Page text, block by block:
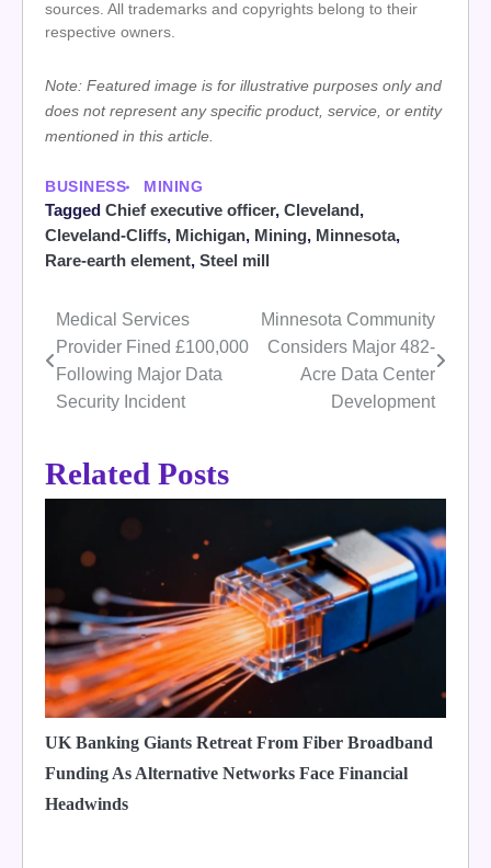
sources. All trademarks and copyrights belong to their
respective owners.
Note: Featured image is for illustrative purposes only and
does not represent any specific product, service, or entity
mentioned in this article.
BUSINESS MINING
Tagged Chief executive officer, Cleveland,
Cleveland-Cliffs, Michigan, Mining, Minnesota,
Rare-earth element, Steel mill
Post
navigation
Medical Services
Provider Fined £100,000
Following Major Data
Security Incident
Minnesota Community
Considers Major 482-
Acre Data Center
Development
Related Posts
UK Banking Giants Retreat From Fiber Broadband
Funding As Alternative Networks Face Financial
Headwinds